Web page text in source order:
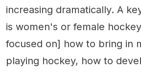
increasing dramatically. A
is women's or female
focused on] how to bring in
playing hockey, how to